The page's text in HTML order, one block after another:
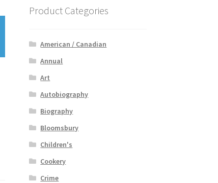
Product Categories
American / Canadian
Annual
Art
Autobiography
Biography
Bloomsbury
Children's
Cookery
Crime